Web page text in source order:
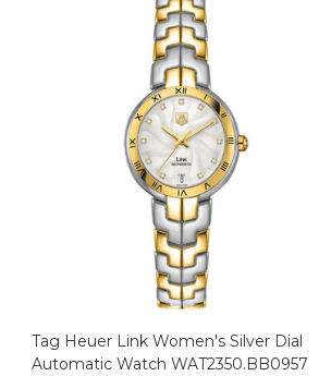
Tag Heuer Link Women's Silver Dial
Automatic Watch WAT2350.BB0957